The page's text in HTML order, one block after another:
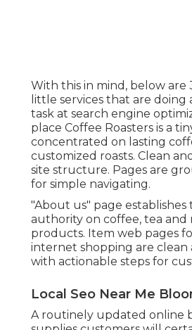
With this in mind, below are
little services that are doing
task at search engine
place Coffee Roasters is a
concentrated on lasting
customized roasts. Clean
site structure. Pages are
for simple navigating.
"About us" page establishes
authority on coffee, tea and
products. Item web pages
internet shopping are clean
with actionable steps for
Local Seo Near Me
A routinely updated online